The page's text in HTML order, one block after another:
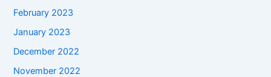
February 2023
January 2023
December 2022
November 2022